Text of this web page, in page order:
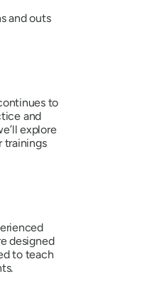
and outs
to
and
explore
trainings
designed
to teach